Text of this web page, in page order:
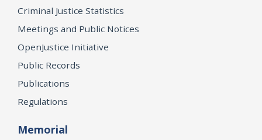
Criminal Justice Statistics
Meetings and Public Notices
OpenJustice Initiative
Public Records
Publications
Regulations
Memorial